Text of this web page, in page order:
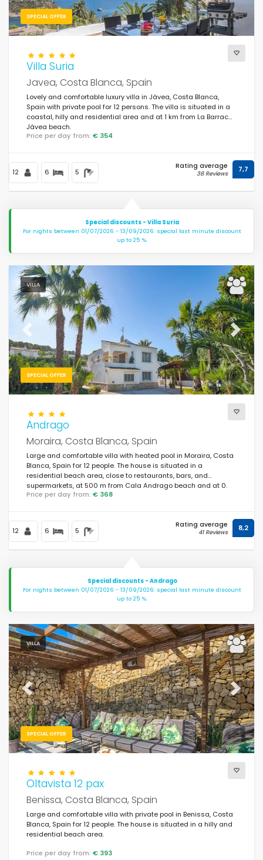
SPECIAL OFFER
Villa Suria
Javea, Costa Blanca, Spain
Lovely and comfortable luxury villa in Jávea, Costa Blanca,
Spain with private pool for 12 persons. The villa is situated in a
coastal, hilly and residential area and at 1 km from La Barraca,
Jávea beach.
Price per day from: € 354
12 6 5
Rating average
38 Reviews 7,7
Special discounts - Villa Suria
For nights between 01/07/2026 - 13/09/2026: special last minute discount
up to 25 %.
VILLA
SPECIAL OFFER
Previous Next
Andrago
Moraira, Costa Blanca, Spain
Large and comfortable villa with heated pool in Moraira, Costa
Blanca, Spain for 12 people. The house is situated in a
residential beach area, close to restaurants, bars, and
supermarkets, at 500 m from Cala Andrago beach and at 0.
Price per day from: € 368
12 6 5
Rating average
41 Reviews 8,2
Special discounts - Andrago
For nights between 01/07/2026 - 13/09/2026: special last minute discount
up to 25 %.
VILLA
SPECIAL OFFER
Previous Next
Oltavista 12 pax
Benissa, Costa Blanca, Spain
Large and comfortable villa with private pool in Benissa, Costa
Blanca, Spain for 12 people. The house is situated in a hilly and
residential beach area.
Price per day from: € 393